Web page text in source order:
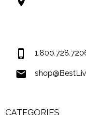
CATEGORIES